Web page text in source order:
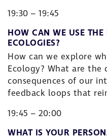
19:30 – 19:45
HOW CAN WE USE
ECOLOGIES?
How can we explore
Ecology? What are
consequences of our
feedback loops that
19:45 – 20:00
WHAT IS YOUR